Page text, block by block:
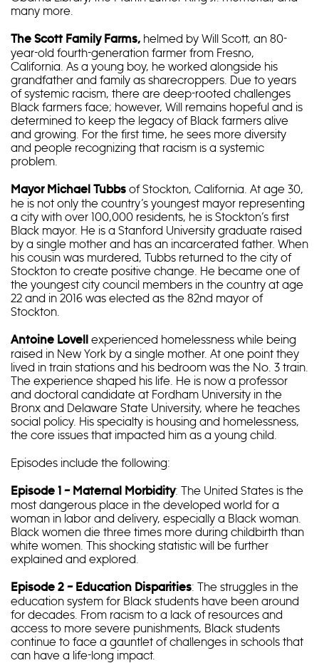
many more.
The Scott Family Farms,helmed by Will Scott, an 80-
year-old fourth-generation farmer from Fresno,
California. As a young boy, he worked alongside his
grandfather and family as sharecroppers. Due to years
of systemic racism, there are deep-rooted challenges
Black farmers face; however, Will remains hopeful and is
determined to keep the legacy of Black farmers alive
and growing. For the first time, he sees more diversity
and people recognizing that racism is a systemic
problem.
Mayor Michael Tubbs of Stockton, California. At age 30,
he is not only the country’s youngest mayor representing
a city with over 100,000 residents, he is Stockton’s first
Black mayor. He is a Stanford University graduate raised
by a single mother and has an incarcerated father. When
his cousin was murdered, Tubbs returned to the city of
Stockton to create positive change. He became one of
the youngest city council members in the country at age
22 and in 2016 was elected as the 82nd mayor of
Stockton.
Antoine Lovell
experienced homelessness while being
raised in New York by a single mother. At one point they
lived in train stations and his bedroom was the No. 3 train.
The experience shaped his life. He is now a professor
and doctoral candidate at Fordham University in the
Bronx and Delaware State University, where he teaches
social policy. His specialty is housing and homelessness,
the core issues that impacted him as a young child.
Episodes include the following:
Episode 1 – Maternal Morbidity: The United States is the
most dangerous place in the developed world for a
woman in labor and delivery, especially a Black woman.
Black women die three times more during childbirth than
white women. This shocking statistic will be further
explained and explored.
Episode 2 – Education Disparities: The struggles in the
education system for Black students have been around
for decades. From racism to a lack of resources and
access to more severe punishments, Black students
continue to face a gauntlet of challenges in schools that
can have a life-long impact.